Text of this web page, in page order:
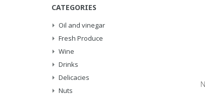
CATEGORIES
Oil and vinegar
Fresh Produce
Wine
Drinks
Delicacies
Nuts